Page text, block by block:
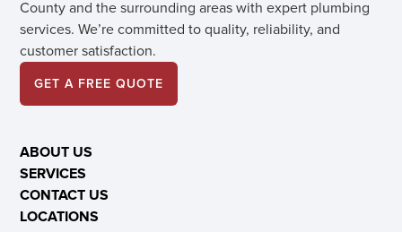
County and the surrounding areas with expert plumbing
services. We’re committed to quality, reliability, and
customer satisfaction.
GET A FREE QUOTE
ABOUT US
SERVICES
CONTACT US
LOCATIONS